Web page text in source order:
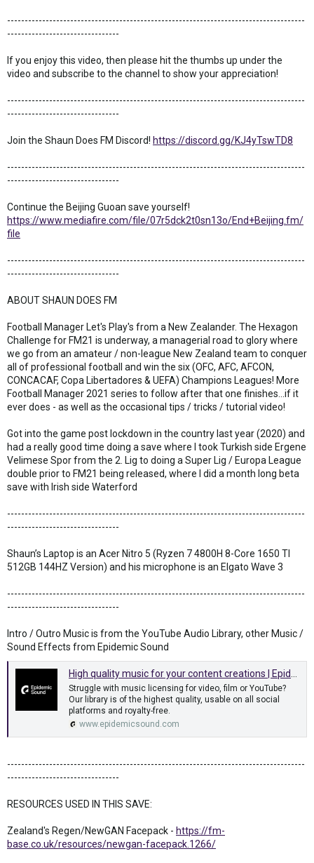
-------------------------------------------------------------------------------------
--------------------------------
If you enjoy this video, then please hit the thumbs up under the
video and subscribe to the channel to show your appreciation!
-------------------------------------------------------------------------------------
--------------------------------
Join the Shaun Does FM Discord! https://discord.gg/KJ4yTswTD8
-------------------------------------------------------------------------------------
--------------------------------
Continue the Beijing Guoan save yourself!
https://www.mediafire.com/file/07r5dck2t0sn13o/End+Beijing.fm/
file
-------------------------------------------------------------------------------------
--------------------------------
ABOUT SHAUN DOES FM
Football Manager Let's Play's from a New Zealander. The Hexagon
Challenge for FM21 is underway, a managerial road to glory where
we go from an amateur / non-league New Zealand team to conquer
all of professional football and win the six (OFC, AFC, AFCON,
CONCACAF, Copa Libertadores & UEFA) Champions Leagues! More
Football Manager 2021 series to follow after that one finishes...if it
ever does - as well as the occasional tips / tricks / tutorial video!
Got into the game post lockdown in the country last year (2020) and
had a really good time doing a save where I took Turkish side Ergene
Velimese Spor from the 2. Lig to doing a Super Lig / Europa League
double prior to FM21 being released, where I did a month long beta
save with Irish side Waterford
-------------------------------------------------------------------------------------
--------------------------------
Shaun’s Laptop is an Acer Nitro 5 (Ryzen 7 4800H 8-Core 1650 TI
512GB 144HZ Version) and his microphone is an Elgato Wave 3
-------------------------------------------------------------------------------------
--------------------------------
Intro / Outro Music is from the YouTube Audio Library, other Music /
Sound Effects from Epidemic Sound
High quality music for your content creations | Epidemic Sound
Struggle with music licensing for video, film or YouTube?
Our library is of the highest quality, usable on all social
platforms and royalty-free.
www.epidemicsound.com
-------------------------------------------------------------------------------------
--------------------------------
RESOURCES USED IN THIS SAVE:
Zealand's Regen/NewGAN Facepack - https://fm-
base.co.uk/resources/newgan-facepack.1266/